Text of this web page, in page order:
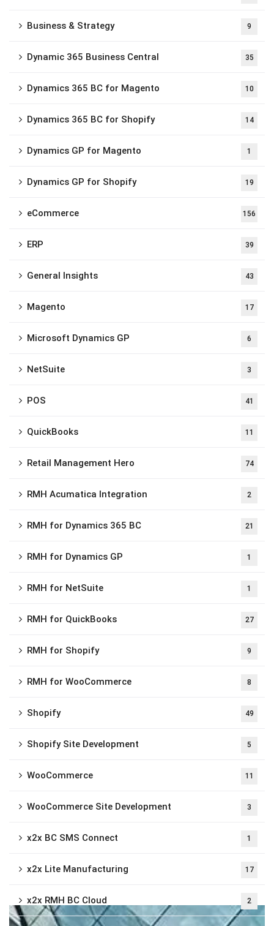
Business & Strategy 9
Dynamic 365 Business Central 35
Dynamics 365 BC for Magento 10
Dynamics 365 BC for Shopify 14
Dynamics GP for Magento 1
Dynamics GP for Shopify 19
eCommerce 156
ERP 39
General Insights 43
Magento 17
Microsoft Dynamics GP 6
NetSuite 3
POS 41
QuickBooks 11
Retail Management Hero 74
RMH Acumatica Integration 2
RMH for Dynamics 365 BC 21
RMH for Dynamics GP 1
RMH for NetSuite 1
RMH for QuickBooks 27
RMH for Shopify 9
RMH for WooCommerce 8
Shopify 49
Shopify Site Development 5
WooCommerce 11
WooCommerce Site Development 3
x2x BC SMS Connect 1
x2x Lite Manufacturing 17
x2x RMH BC Cloud 2